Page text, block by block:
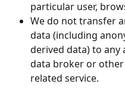
particular user,
We do not transfer
data (including
derived data) to any
data broker or
related service.